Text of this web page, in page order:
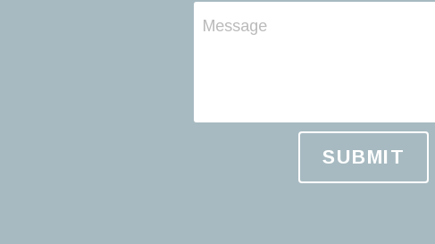
Message
SUBMIT